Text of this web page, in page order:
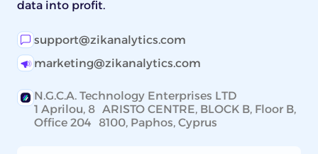
data into profit.
support@zikanalytics.com
marketing@zikanalytics.com
N.G.C.A. Technology Enterprises LTD
1 Aprilou, 8 ARISTO CENTRE, BLOCK B, Floor B,
Office 204 8100, Paphos, Cyprus